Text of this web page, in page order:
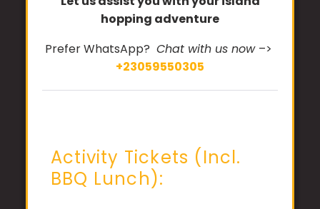
hopping adventure
Prefer WhatsApp? Chat with us now –>
+23059550305
Activity Tickets (Incl.
BBQ Lunch):